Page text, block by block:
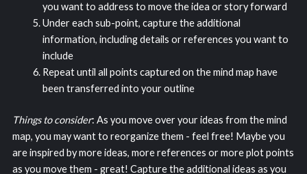
you want to address to move the idea or story forward
Under each sub-point, capture the additional
information, including details or references you want to
include
Repeat until all points captured on the mind map have
been transferred into your outline
Things to consider: As you move over your ideas from the mind
map, you may want to reorganize them - feel free! Maybe you
are inspired by more ideas, more references or more plot points
as you move them - great! Capture the additional ideas as you